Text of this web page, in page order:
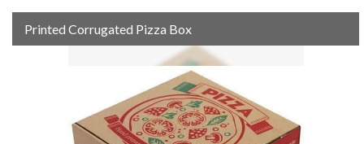
Printed Corrugated Pizza Box